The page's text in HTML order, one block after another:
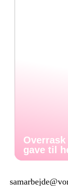
gave til